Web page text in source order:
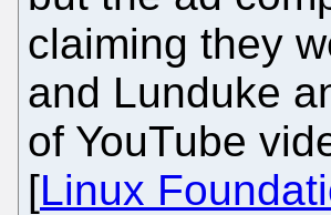
claiming they
and Lunduke
of YouTube
[Linux